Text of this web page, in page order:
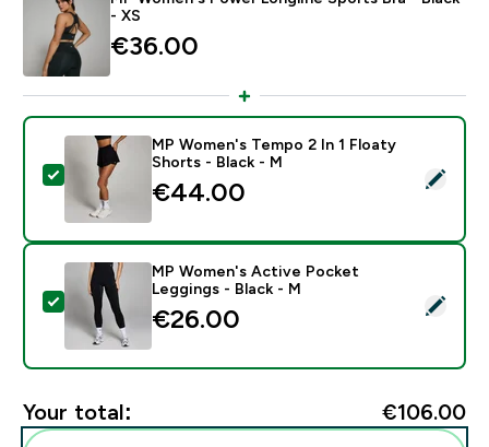
- XS
€36.00‎
Select this product - MP Women's Tempo 2 In 1
MP Women's Tempo 2 In 1 Floaty
Shorts - Black - M
€44.00‎
Select this product - MP Women's Active Pocket
MP Women's Active Pocket
Leggings - Black - M
€26.00‎
Your total: €106.00‎